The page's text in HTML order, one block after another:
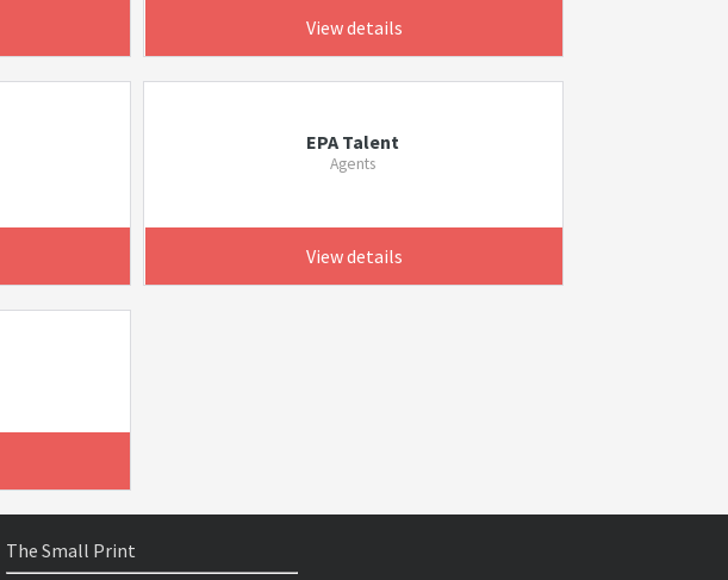
View details
EPA Talent
Agents
View details
The Small Print